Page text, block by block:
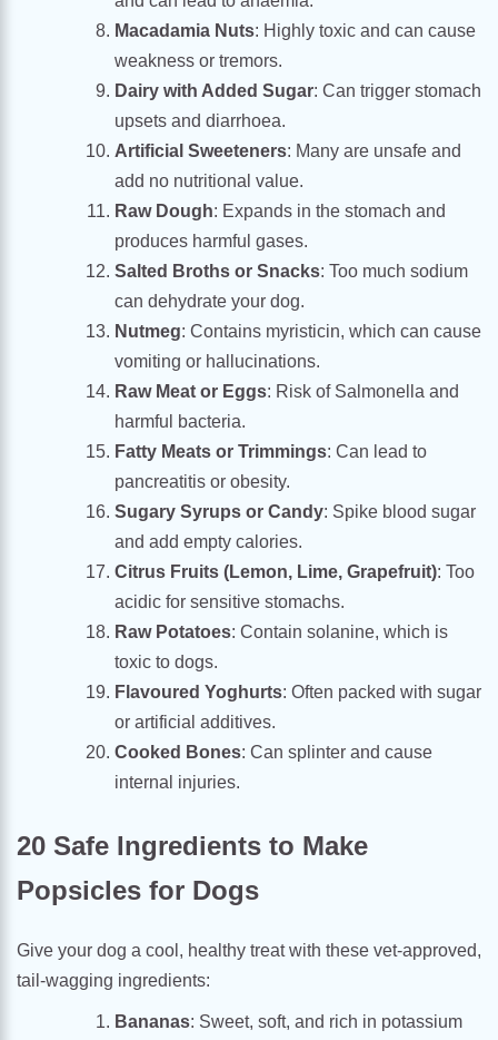
Macadamia Nuts: Highly toxic and can cause
weakness or tremors.
Dairy with Added Sugar: Can trigger stomach
upsets and diarrhoea.
Artificial Sweeteners: Many are unsafe and
add no nutritional value.
Raw Dough: Expands in the stomach and
produces harmful gases.
Salted Broths or Snacks: Too much sodium
can dehydrate your dog.
Nutmeg: Contains myristicin, which can cause
vomiting or hallucinations.
Raw Meat or Eggs: Risk of Salmonella and
harmful bacteria.
Fatty Meats or Trimmings: Can lead to
pancreatitis or obesity.
Sugary Syrups or Candy: Spike blood sugar
and add empty calories.
Citrus Fruits (Lemon, Lime, Grapefruit): Too
acidic for sensitive stomachs.
Raw Potatoes: Contain solanine, which is
toxic to dogs.
Flavoured Yoghurts: Often packed with sugar
or artificial additives.
Cooked Bones: Can splinter and cause
internal injuries.
20 Safe Ingredients to Make
Popsicles for Dogs
Give your dog a cool, healthy treat with these vet-approved,
tail-wagging ingredients:
Bananas: Sweet, soft, and rich in potassium